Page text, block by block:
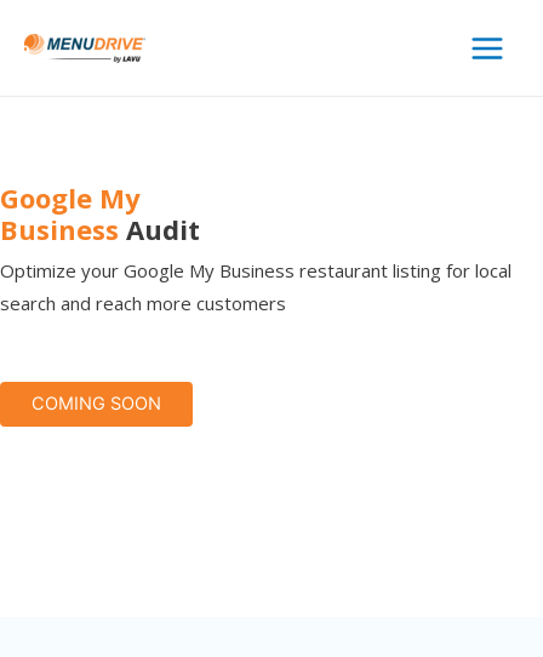
Main
Google My
Business Audit
Optimize your Google My Business restaurant listing for local
search and reach more customers
COMING SOON